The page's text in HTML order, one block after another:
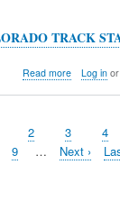
TRACK
Read moreabout
Classic
Log inor
Page
2 Page
3 Page
4
Page
9 …
Next
Next ›